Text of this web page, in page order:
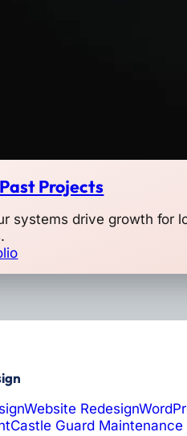
Projects
systems drive growth for
Website Redesign
Castle Guard Maintenance